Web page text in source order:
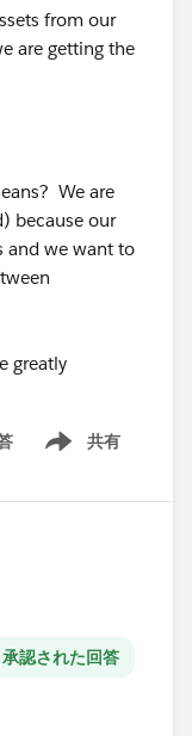
from our
are getting the
We are
because our
and we want to
greatly
共有
Show menu
承認された回答